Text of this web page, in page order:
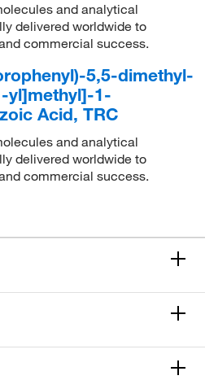
and analytical
delivered worldwide to
commercial success.
5,5-dimethyl-
yl]methyl]-1-
Acid, TRC
and analytical
delivered worldwide to
commercial success.